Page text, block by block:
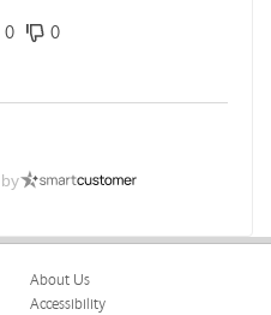
0 0
that made it easy to
About Us
Accessibility